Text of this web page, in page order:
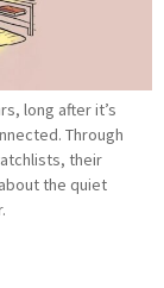
long after it’s
Through
their
the quiet